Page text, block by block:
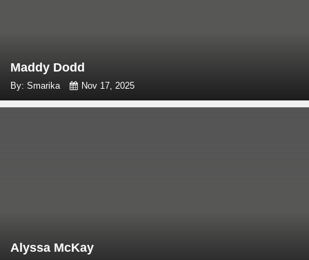
Maddy Dodd
By: Smarika Nov 17, 2025
Alyssa McKay